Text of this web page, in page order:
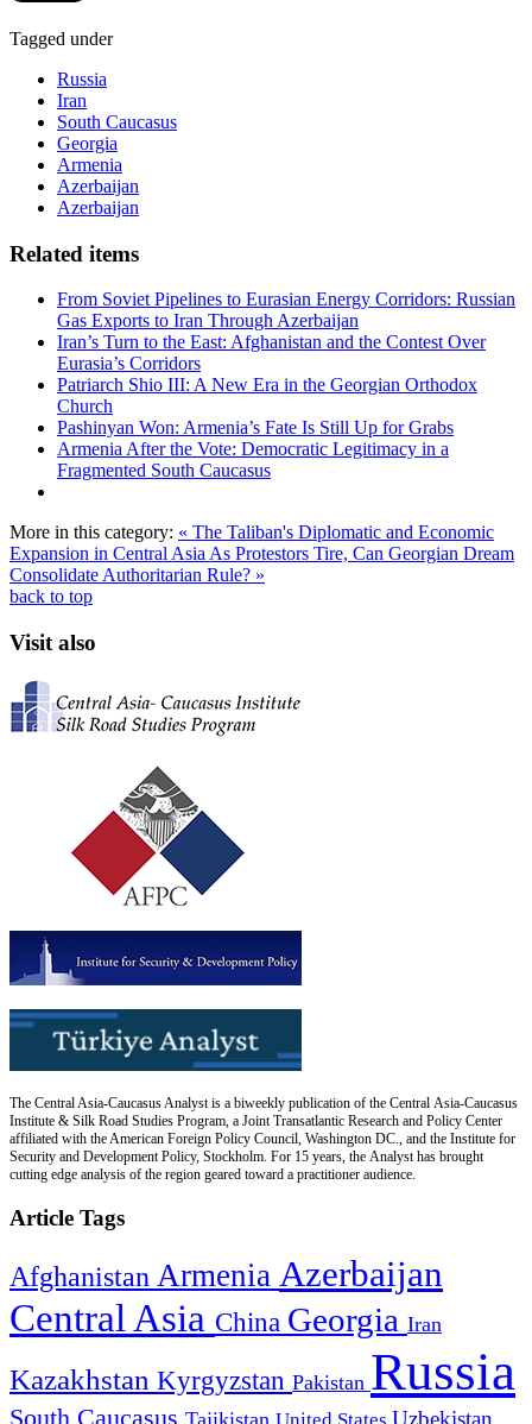
Tagged under
Russia
Iran
South Caucasus
Georgia
Armenia
Azerbaijan
Azerbaijan
Related items
From Soviet Pipelines to Eurasian Energy Corridors: Russian
Gas Exports to Iran Through Azerbaijan
Iran’s Turn to the East: Afghanistan and the Contest Over
Eurasia’s Corridors
Patriarch Shio III: A New Era in the Georgian Orthodox
Church
Pashinyan Won: Armenia’s Fate Is Still Up for Grabs
Armenia After the Vote: Democratic Legitimacy in a
Fragmented South Caucasus
More in this category: « The Taliban's Diplomatic and Economic
Expansion in Central Asia As Protestors Tire, Can Georgian Dream
Consolidate Authoritarian Rule? »
back to top
Visit also
The Central Asia-Caucasus Analyst is a biweekly publication of the Central Asia-Caucasus
Institute & Silk Road Studies Program, a Joint Transatlantic Research and Policy Center
affiliated with the American Foreign Policy Council, Washington DC., and the Institute for
Security and Development Policy, Stockholm. For 15 years, the Analyst has brought
cutting edge analysis of the region geared toward a practitioner audience.
Article Tags
Afghanistan Armenia Azerbaijan
Central Asia China Georgia Iran
Kazakhstan Kyrgyzstan Pakistan Russia
South Caucasus Uzbekistan